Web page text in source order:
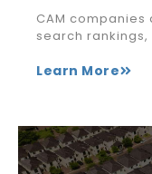
CAM
search
Learn More